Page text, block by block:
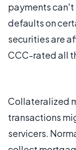
payments can't
defaults on
securities are
CCC-rated all
Collateralized
transactions
servicers.